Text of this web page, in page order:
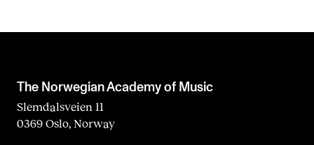
n
k
The Norwegian Academy of Music
Slemdalsveien 11
0369 Oslo, Norway